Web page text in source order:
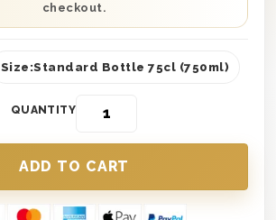
checkout.
Size:Standard Bottle 75cl (750ml)
QUANTITY